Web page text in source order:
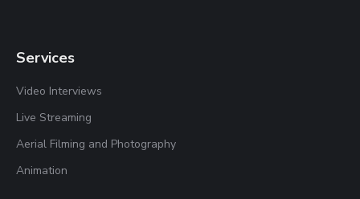
Services
Video Interviews
Live Streaming
Aerial Filming and Photography
Animation